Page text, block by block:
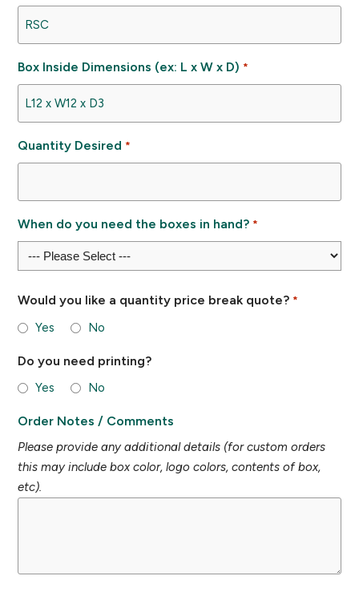
Box Inside Dimensions (ex: L x W x D) *
Quantity Desired *
When do you need the boxes in hand? *
Would you like a quantity price break quote? *
Yes No
Do you need printing?
Yes No
Order Notes / Comments
Please provide any additional details (for custom orders
this may include box color, logo colors, contents of box,
etc).